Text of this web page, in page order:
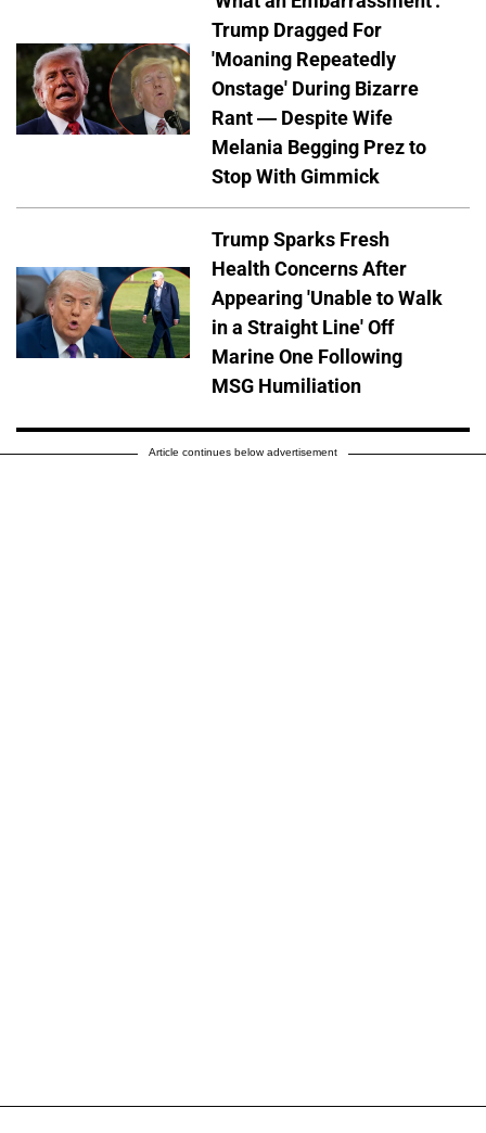
Trump Dragged For
'Moaning Repeatedly
Onstage' During Bizarre
Rant — Despite Wife
Melania Begging Prez to
Stop With Gimmick
Trump Sparks Fresh
Health Concerns After
Appearing 'Unable to Walk
in a Straight Line' Off
Marine One Following
MSG Humiliation
Article continues below advertisement